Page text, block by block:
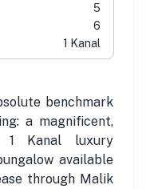
5
6
1 Kanal
benchmark
a magnificent,
1 Kanal luxury
available
through Malik